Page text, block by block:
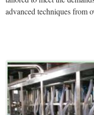
advanced techniques from